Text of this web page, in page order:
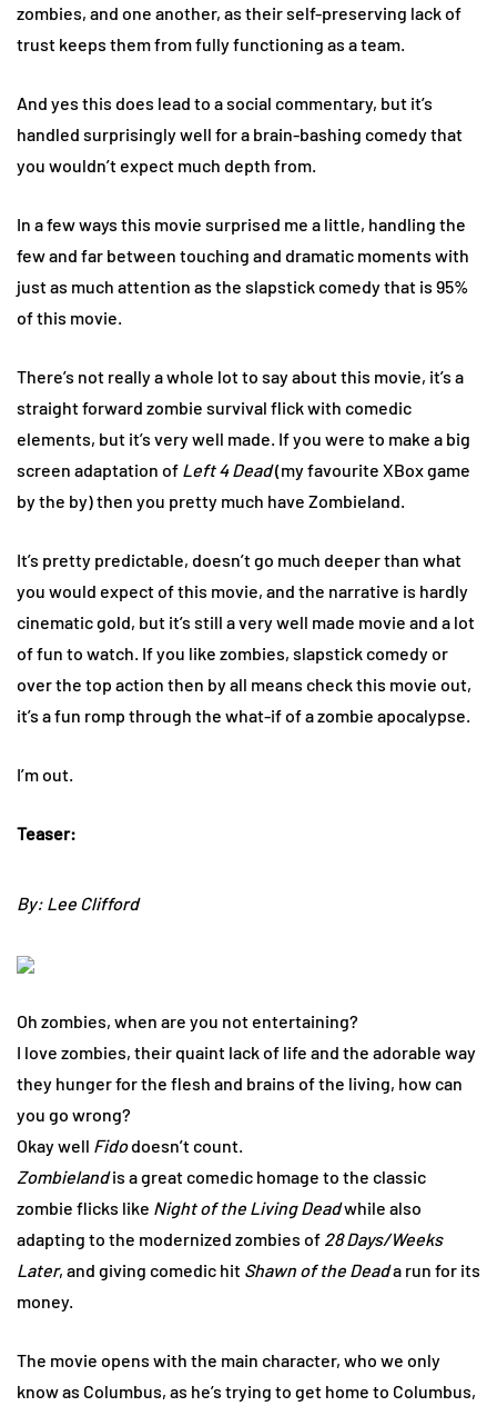
zombies, and one another, as their self-preserving lack of
trust keeps them from fully functioning as a team.
And yes this does lead to a social commentary, but it’s
handled surprisingly well for a brain-bashing comedy that
you wouldn’t expect much depth from.
In a few ways this movie surprised me a little, handling the
few and far between touching and dramatic moments with
just as much attention as the slapstick comedy that is 95%
of this movie.
There’s not really a whole lot to say about this movie, it’s a
straight forward zombie survival flick with comedic
elements, but it’s very well made. If you were to make a big
screen adaptation of Left 4 Dead(my favourite XBox game
by the by) then you pretty much have Zombieland.
It’s pretty predictable, doesn’t go much deeper than what
you would expect of this movie, and the narrative is hardly
cinematic gold, but it’s still a very well made movie and a lot
of fun to watch. If you like zombies, slapstick comedy or
over the top action then by all means check this movie out,
it’s a fun romp through the what-if of a zombie apocalypse.
I’m out.
Teaser:
By: Lee Clifford
Oh zombies, when are you not entertaining?
I love zombies, their quaint lack of life and the adorable way
they hunger for the flesh and brains of the living, how can
you go wrong?
Okay well Fidodoesn’t count.
Zombielandis a great comedic homage to the classic
zombie flicks like Night of the Living Deadwhile also
adapting to the modernized zombies of 28 Days/Weeks
Later, and giving comedic hit Shawn of the Deada run for its
money.
The movie opens with the main character, who we only
know as Columbus, as he’s trying to get home to Columbus,